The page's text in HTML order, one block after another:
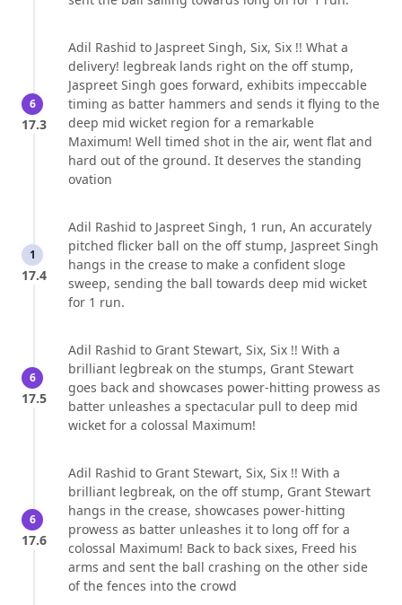
6
17.3
Adil Rashid to Jaspreet Singh, Six, Six !! What a
delivery! legbreak lands right on the off stump,
Jaspreet Singh goes forward, exhibits impeccable
timing as batter hammers and sends it flying to the
deep mid wicket region for a remarkable
Maximum! Well timed shot in the air, went flat and
hard out of the ground. It deserves the standing
ovation
1
17.4
Adil Rashid to Jaspreet Singh, 1 run, An accurately
pitched flicker ball on the off stump, Jaspreet Singh
hangs in the crease to make a confident sloge
sweep, sending the ball towards deep mid wicket
for 1 run.
6
17.5
Adil Rashid to Grant Stewart, Six, Six !! With a
brilliant legbreak on the stumps, Grant Stewart
goes back and showcases power-hitting prowess as
batter unleashes a spectacular pull to deep mid
wicket for a colossal Maximum!
6
17.6
Adil Rashid to Grant Stewart, Six, Six !! With a
brilliant legbreak, on the off stump, Grant Stewart
hangs in the crease, showcases power-hitting
prowess as batter unleashes it to long off for a
colossal Maximum! Back to back sixes, Freed his
arms and sent the ball crashing on the other side
of the fences into the crowd